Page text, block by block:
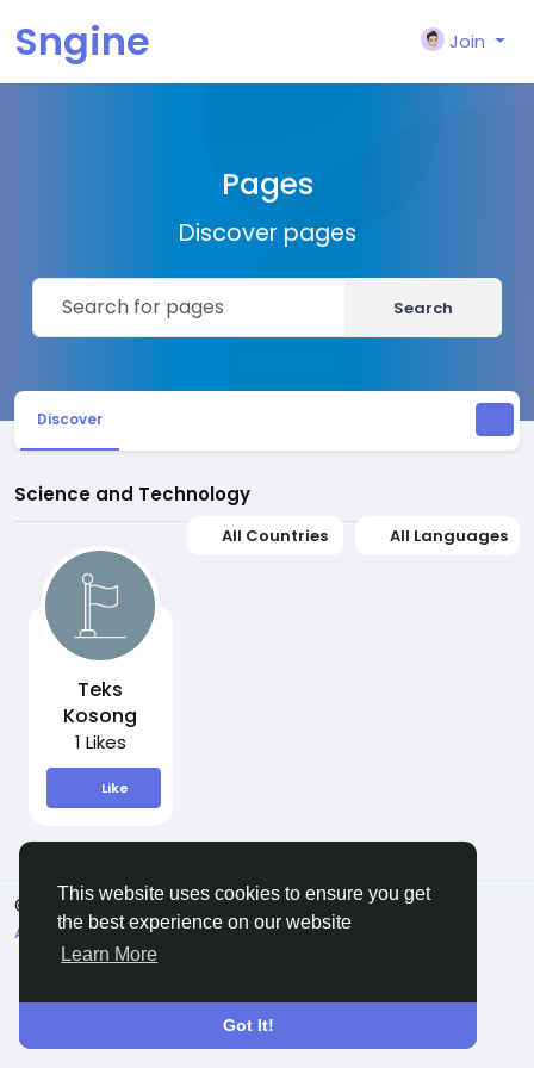
This website uses cookies to ensure you get
the best experience on our website
Learn More
Got It!
Sngine Join
Pages
Discover pages
Search
Discover
Science and Technology
All Countries All Languages
Teks
Kosong
1 Likes
Like
© 2026 Sngine
English
About
Terms Privacy Contact Us